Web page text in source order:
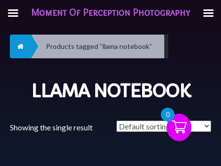
Home Products tagged “llama notebook”
LLAMA NOTEBOOK
Showing the single result
0
Moment Of Perception Photography